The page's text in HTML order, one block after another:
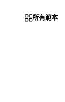
所有範本